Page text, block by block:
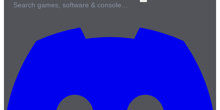
Search games, software & console…